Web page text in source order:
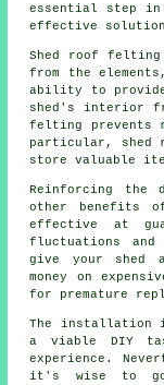
essential step in
effective
Shed roof
from the
ability to
shed's interior
felting prevents
particular, shed
store valuable
Reinforcing
other benefits
effective at
fluctuations
give your shed
money on
for premature
The installation
a viable DIY
experience.
it's wise to go